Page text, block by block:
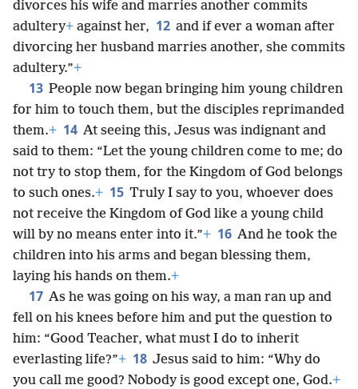
divorces his wife and marries another commits
adultery+ against her, 12 and if ever a woman after
divorcing her husband marries another, she commits
adultery.”+
13 People now began bringing him young children
for him to touch them, but the disciples reprimanded
them.+ 14 At seeing this, Jesus was indignant and
said to them: “Let the young children come to me; do
not try to stop them, for the Kingdom of God belongs
to such ones.+ 15 Truly I say to you, whoever does
not receive the Kingdom of God like a young child
will by no means enter into it.”+ 16 And he took the
children into his arms and began blessing them,
laying his hands on them.+
17 As he was going on his way, a man ran up and
fell on his knees before him and put the question to
him: “Good Teacher, what must I do to inherit
everlasting life?”+ 18 Jesus said to him: “Why do
you call me good? Nobody is good except one, God.+